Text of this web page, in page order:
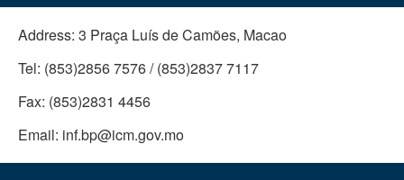
Address: 3 Praça Luís de Camões, Macao
Tel: (853)2856 7576 / (853)2837 7117
Fax: (853)2831 4456
Email: inf.bp@icm.gov.mo